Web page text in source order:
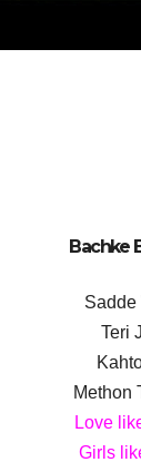
Bachke
Sadde
Teri
Methon
Love
Girls